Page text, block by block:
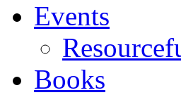
Events
Books